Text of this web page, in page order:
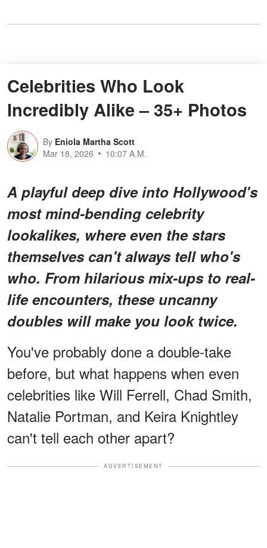
Celebrities Who Look
Incredibly Alike – 35+ Photos
By Eniola Martha Scott
Mar 18, 2026
10:07 A.M.
A playful deep dive into Hollywood's
mostmind-bending celebrity
lookalikes, where even the stars
themselves can't always tell who's
who. From hilarious mix-ups to real-
life encounters, these uncanny
doubles will make you look twice.
You've probably done a double-take
before, but what happens when even
celebrities like Will Ferrell, Chad Smith,
Natalie Portman, and Keira Knightley
can't tell each other apart?
ADVERTISEMENT